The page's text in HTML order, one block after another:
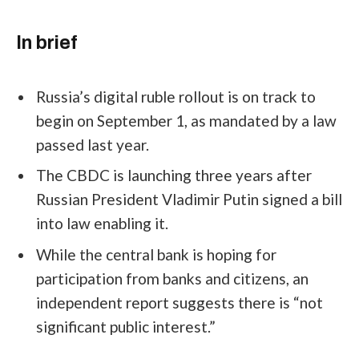
In brief
Russia’s digital ruble rollout is on track to
begin on September 1, as mandated by a law
passed last year.
The CBDC is launching three years after
Russian President Vladimir Putin signed a bill
into law enabling it.
While the central bank is hoping for
participation from banks and citizens, an
independent report suggests there is “not
significant public interest.”